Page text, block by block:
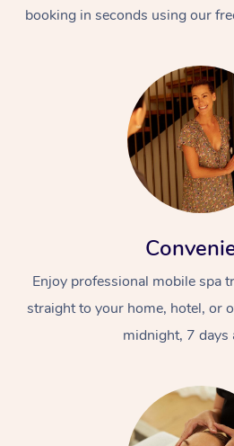
booking in seconds using our
Enjoy professional mobile spa
straight to your home, hotel, or
midnight, 7 days